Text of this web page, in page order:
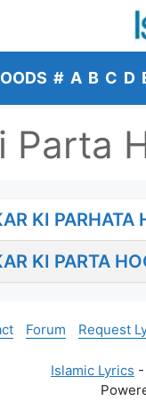
# A B C D
Parta
KI PARHATA
KI PARTA
Forum Request
Islamic Lyrics